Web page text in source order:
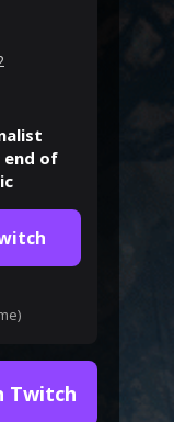
end of
Twitch